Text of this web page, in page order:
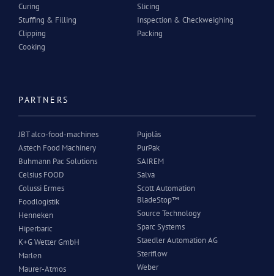
Curing
Stuffing & Filling
Clipping
Cooking
Slicing
Inspection & Checkweighing
Packing
PARTNERS
JBT alco-food-machines
Astech Food Machinery
Buhmann Pac Solutions
Celsius FOOD
Colussi Ermes
Foodlogistik
Henneken
Hiperbaric
K+G Wetter GmbH
Marlen
Maurer-Atmos
Pujolàs
PurPak
SAIREM
Salva
Scott Automation
BladeStop™
Source Technology
Sparc Systems
Staedler Automation AG
Steriflow
Weber